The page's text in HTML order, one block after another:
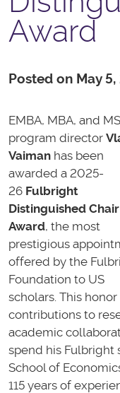
Award
Posted on May
EMBA, MBA, and
program director
Vaiman has been
awarded a 2025-
26 Fulbright
Distinguished Chair
Award, the most
prestigious
offered by the
Foundation to US
scholars. This
contributions to
academic
spend his Fulbright
School of
115 years of